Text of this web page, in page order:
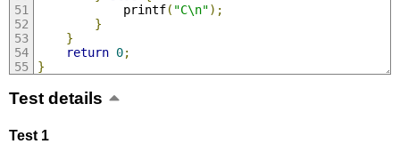
			printf
( "C\n");
}
}
return 0;
}
Test details
Test 1